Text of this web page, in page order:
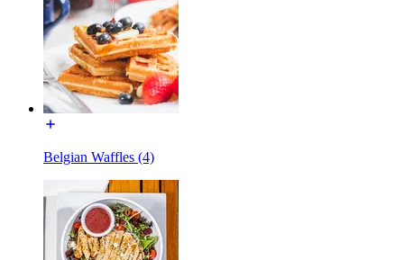
Belgian Waffles (4)